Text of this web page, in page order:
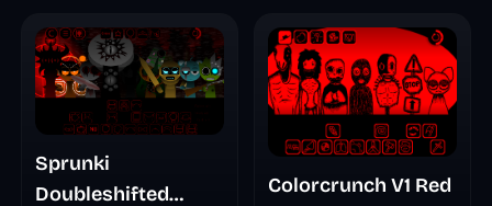
Sprunki
Doubleshifted
Colorcrunch V1 Red